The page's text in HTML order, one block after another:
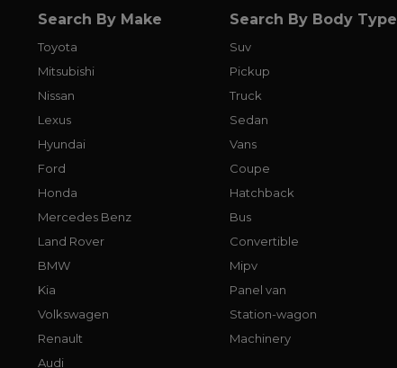
Search By Make
Toyota
Mitsubishi
Nissan
Lexus
Hyundai
Ford
Honda
Mercedes Benz
Land Rover
BMW
Kia
Volkswagen
Renault
Audi
Search By Body Type
Suv
Pickup
Truck
Sedan
Vans
Coupe
Hatchback
Bus
Convertible
Mipv
Panel van
Station-wagon
Machinery